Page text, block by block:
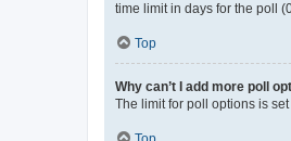
time limit in days for the poll
Top
Why can’t I add more poll
The limit for poll options is